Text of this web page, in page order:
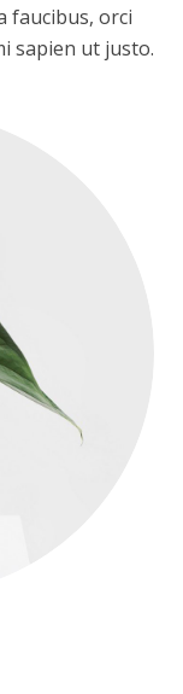
faucibus, orci
sapien ut justo.